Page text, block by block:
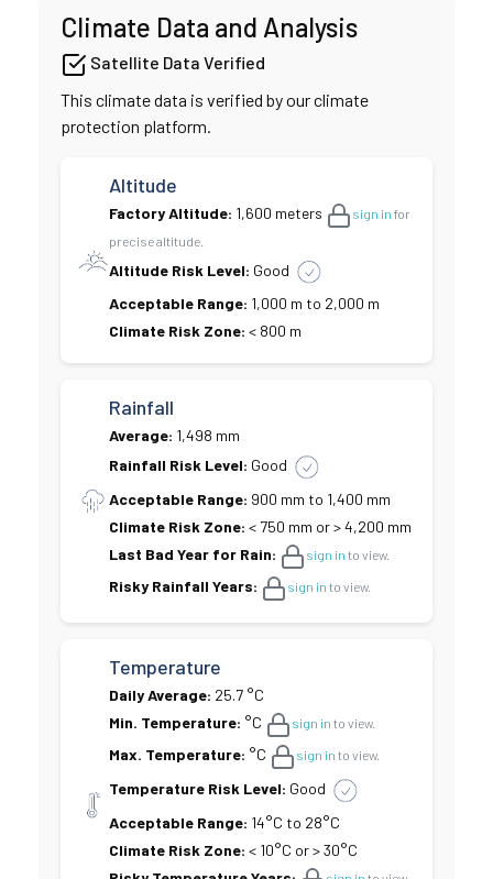
Climate Data and Analysis
Satellite Data Verified
This climate data is verified by our climate
protection platform.
Altitude
Factory Altitude: 1,600 meters sign in for
precise altitude.
Altitude Risk Level: Good
Acceptable Range: 1,000 m to 2,000 m
Climate Risk Zone: < 800 m
Rainfall
Average: 1,498 mm
Rainfall Risk Level: Good
Acceptable Range: 900 mm to 1,400 mm
Climate Risk Zone: < 750 mm or > 4,200 mm
Last Bad Year for Rain:
sign in to view.
Risky Rainfall Years: sign in to view.
Temperature
Daily Average: 25.7 °C
Min. Temperature: °C sign in to view.
Max. Temperature: °C sign in to view.
Temperature Risk Level: Good
Acceptable Range: 14°C to 28°C
Climate Risk Zone: < 10°C or > 30°C